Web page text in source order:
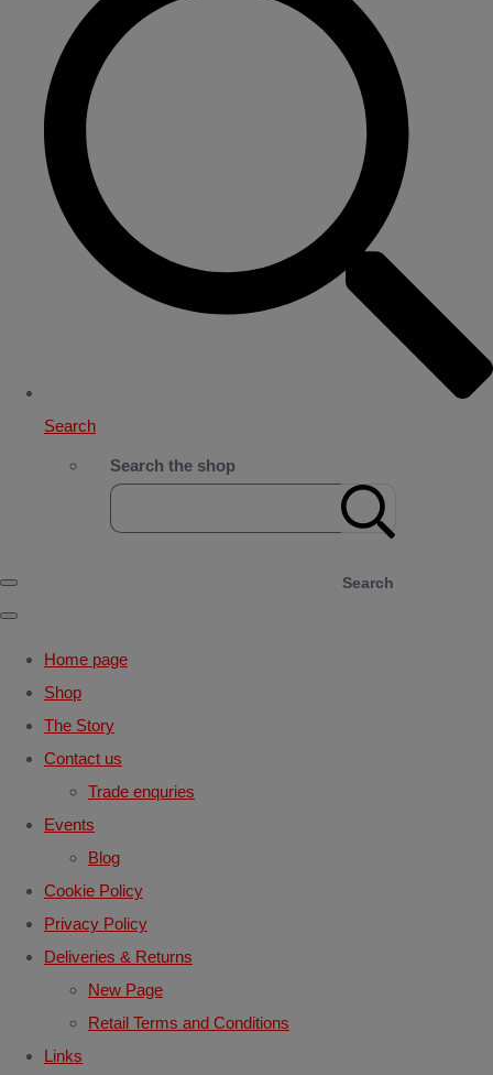
Search
Search the shop
Search
Home page
Shop
The Story
Contact us
Trade enquries
Events
Blog
Cookie Policy
Privacy Policy
Deliveries & Returns
New Page
Retail Terms and Conditions
Links